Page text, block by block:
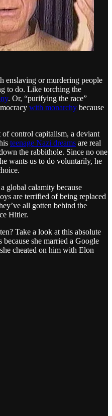
enslaving or murdering people
to do. Like torching the
. Or, “purifying the race”
with monarchy because
of control capitalism, a deviant
teenage Nazi dreams are real
the rabbithole. Since no one
wants us to do voluntarily, he
global calamity because
are terrified of being replaced
all gotten behind the
Hitler.
Take a look at this absolute
she married a Google
cheated on him with Elon